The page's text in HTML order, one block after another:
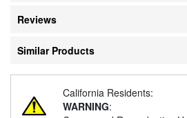
Reviews
Similar Products
California Residents:
WARNING: